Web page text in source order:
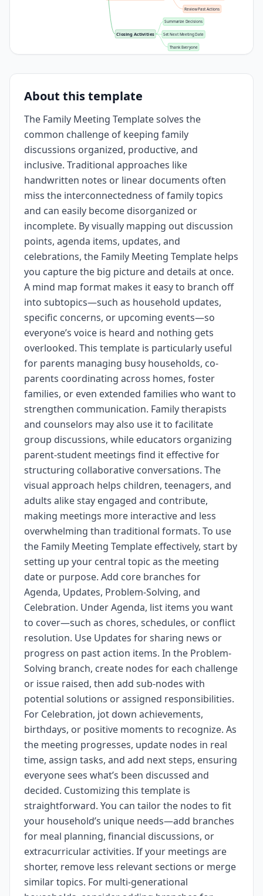
Review Past Actions
Closing Activities
Summarize Decisions
Set Next Meeting Date
Thank Everyone
About this template
The Family Meeting Template solves the
common challenge of keeping family
discussions organized, productive, and
inclusive. Traditional approaches like
handwritten notes or linear documents often
miss the interconnectedness of family topics
and can easily become disorganized or
incomplete. By visually mapping out discussion
points, agenda items, updates, and
celebrations, the Family Meeting Template helps
you capture the big picture and details at once.
A mind map format makes it easy to branch off
into subtopics—such as household updates,
specific concerns, or upcoming events—so
everyone’s voice is heard and nothing gets
overlooked. This template is particularly useful
for parents managing busy households, co-
parents coordinating across homes, foster
families, or even extended families who want to
strengthen communication. Family therapists
and counselors may also use it to facilitate
group discussions, while educators organizing
parent-student meetings find it effective for
structuring collaborative conversations. The
visual approach helps children, teenagers, and
adults alike stay engaged and contribute,
making meetings more interactive and less
overwhelming than traditional formats. To use
the Family Meeting Template effectively, start by
setting up your central topic as the meeting
date or purpose. Add core branches for
Agenda, Updates, Problem-Solving, and
Celebration. Under Agenda, list items you want
to cover—such as chores, schedules, or conflict
resolution. Use Updates for sharing news or
progress on past action items. In the Problem-
Solving branch, create nodes for each challenge
or issue raised, then add sub-nodes with
potential solutions or assigned responsibilities.
For Celebration, jot down achievements,
birthdays, or positive moments to recognize. As
the meeting progresses, update nodes in real
time, assign tasks, and add next steps, ensuring
everyone sees what’s been discussed and
decided. Customizing this template is
straightforward. You can tailor the nodes to fit
your household’s unique needs—add branches
for meal planning, financial discussions, or
extracurricular activities. If your meetings are
shorter, remove less relevant sections or merge
similar topics. For multi-generational